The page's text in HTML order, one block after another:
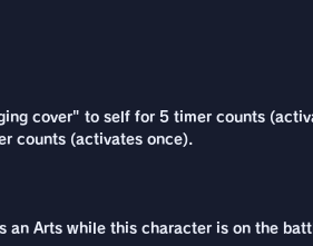
cover" to self for 5 timer counts
counts (activates once).
an Arts while this character is on the